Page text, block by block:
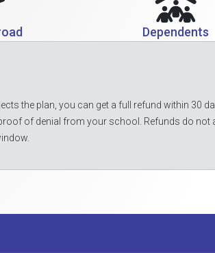
Dependents
the plan, you can get a full refund within 30
of denial from your school. Refunds do not